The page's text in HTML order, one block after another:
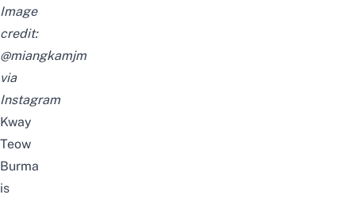
Image
credit:
@miangkamjm
via
Instagram
Kway
Teow
Burma
is